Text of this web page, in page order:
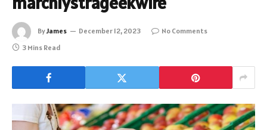
ByJames December 12, 2023
No Comments
3 Mins Read